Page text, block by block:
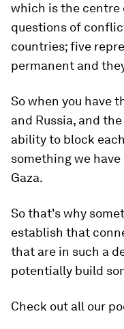
which is the centre
questions of
countries; five
permanent and
So when you have
and Russia, and
ability to block
something we
Gaza.
So that's why
establish that
that are in such a
potentially build
Check out all our